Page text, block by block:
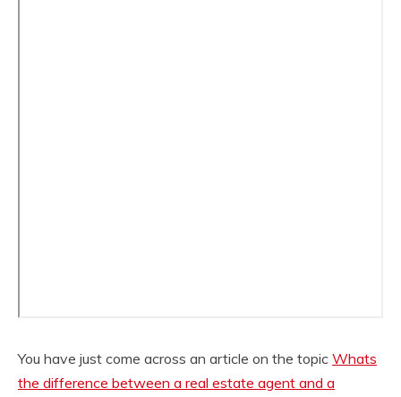
You have just come across an article on the topic Whats
the difference between a real estate agent and a